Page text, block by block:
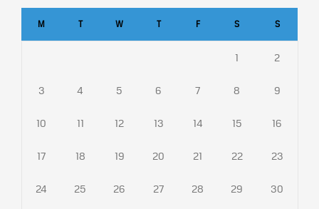
M T W T F S S
1 2
3 4 5 6 7 8 9
10 11 12 13 14 15 16
17 18 19 20 21 22 23
24 25 26 27 28 29 30